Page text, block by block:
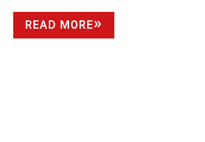
READ MORE